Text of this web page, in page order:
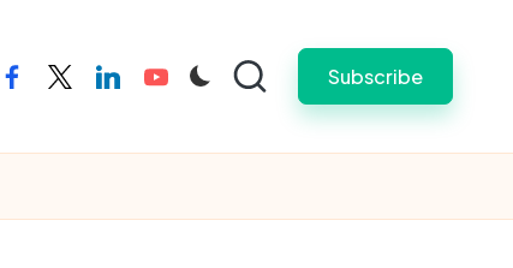
facebooktwitterlinkedinyoutube Subscribe